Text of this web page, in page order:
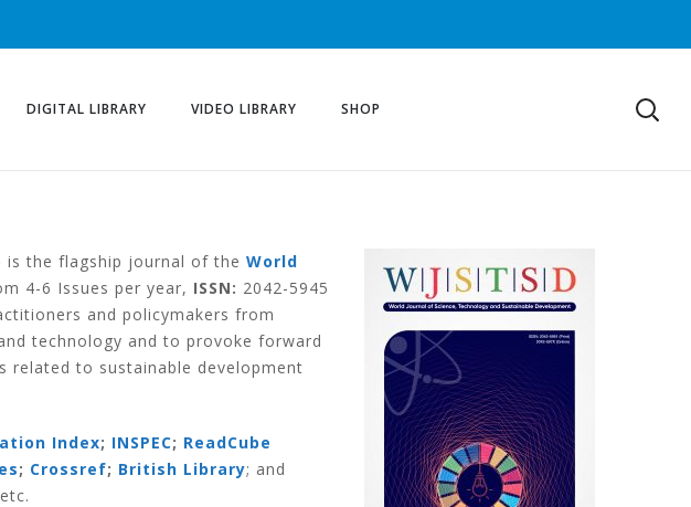
DIGITAL LIBRARY VIDEO LIBRARY SHOP
is the flagship journal of the World
4-6 Issues per year, ISSN: 2042-5945
and policymakers from
technology and to provoke forward
related to sustainable development
Index; INSPEC; ReadCube
; Crossref; British Library; and